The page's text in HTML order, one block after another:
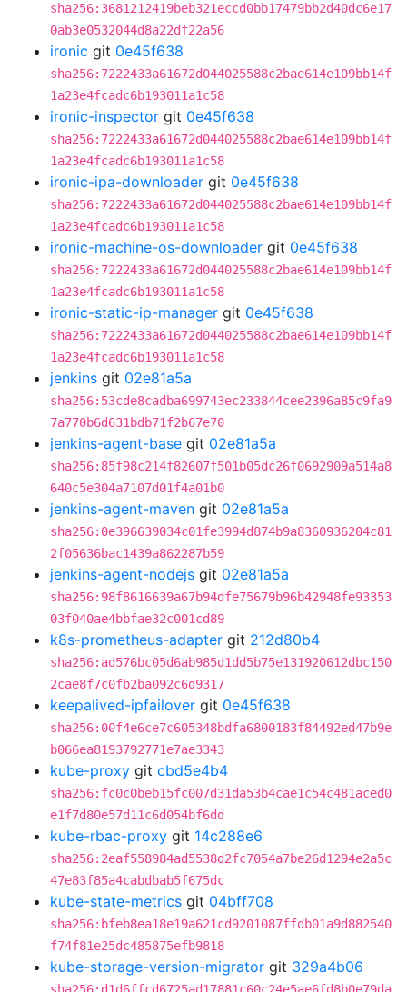
sha256:3681212419beb321eccd0bb17479bb2d40dc6e17
0ab3e0532044d8a22df22a56
ironic git 0e45f638
sha256:7222433a61672d044025588c2bae614e109bb14f
1a23e4fcadc6b193011a1c58
ironic-inspector git 0e45f638
sha256:7222433a61672d044025588c2bae614e109bb14f
1a23e4fcadc6b193011a1c58
ironic-ipa-downloader git 0e45f638
sha256:7222433a61672d044025588c2bae614e109bb14f
1a23e4fcadc6b193011a1c58
ironic-machine-os-downloader git 0e45f638
sha256:7222433a61672d044025588c2bae614e109bb14f
1a23e4fcadc6b193011a1c58
ironic-static-ip-manager git 0e45f638
sha256:7222433a61672d044025588c2bae614e109bb14f
1a23e4fcadc6b193011a1c58
jenkins git 02e81a5a
sha256:53cde8cadba699743ec233844cee2396a85c9fa9
7a770b6d631bdb71f2b67e70
jenkins-agent-base git 02e81a5a
sha256:85f98c214f82607f501b05dc26f0692909a514a8
640c5e304a7107d01f4a01b0
jenkins-agent-maven git 02e81a5a
sha256:0e396639034c01fe3994d874b9a8360936204c81
2f05636bac1439a862287b59
jenkins-agent-nodejs git 02e81a5a
sha256:98f8616639a67b94dfe75679b96b42948fe93353
03f040ae4bbfae32c001cd89
k8s-prometheus-adapter git 212d80b4
sha256:ad576bc05d6ab985d1dd5b75e131920612dbc150
2cae8f7c0fb2ba092c6d9317
keepalived-ipfailover git 0e45f638
sha256:00f4e6ce7c605348bdfa6800183f84492ed47b9e
b066ea8193792771e7ae3343
kube-proxy git cbd5e4b4
sha256:fc0c0beb15fc007d31da53b4cae1c54c481aced0
e1f7d80e57d11c6d054bf6dd
kube-rbac-proxy git 14c288e6
sha256:2eaf558984ad5538d2fc7054a7be26d1294e2a5c
47e83f85a4cabdbab5f675dc
kube-state-metrics git 04bff708
sha256:bfeb8ea18e19a621cd9201087ffdb01a9d882540
f74f81e25dc485875efb9818
kube-storage-version-migrator git 329a4b06